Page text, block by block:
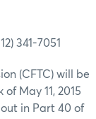
7051
(CFTC) will be
May 11, 2015
in Part 40 of